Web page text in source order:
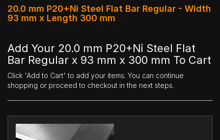
20.0 mm P20+Ni Steel Flat Bar Regular - Width
93 mm x Length 300 mm
Add Your 20.0 mm P20+Ni Steel Flat
Bar Regular x 93 mm x 300 mm To Cart
Click 'Add to Cart' to add your items. You can continue
shopping or proceed to checkout in the next steps.